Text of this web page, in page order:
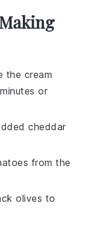
the cream
or
cheddar
from the
olives to